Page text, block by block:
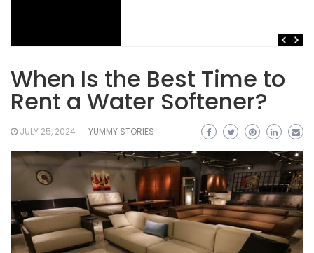
When Is the Best Time to
Rent a Water Softener?
JULY 25, 2024 YUMMY STORIES